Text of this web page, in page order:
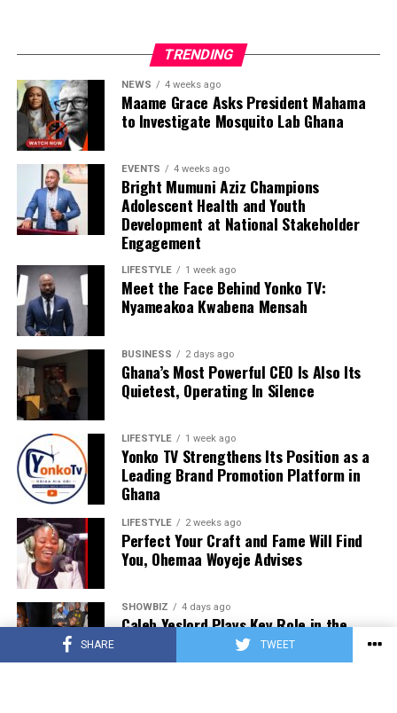
SHARE TWEET
TRENDING
NEWS 4 weeks ago
Maame Grace Asks President Mahama
to Investigate Mosquito Lab Ghana
EVENTS 4 weeks ago
Bright Mumuni Aziz Champions
Adolescent Health and Youth
Development at National Stakeholder
Engagement
LIFESTYLE 1 week ago
Meet the Face Behind Yonko TV:
Nyameakoa Kwabena Mensah
BUSINESS 2 days ago
Ghana’s Most Powerful CEO Is Also Its
Quietest, Operating In Silence
LIFESTYLE 1 week ago
Yonko TV Strengthens Its Position as a
Leading Brand Promotion Platform in
Ghana
LIFESTYLE 2 weeks ago
Perfect Your Craft and Fame Will Find
You, Ohemaa Woyeje Advises
SHOWBIZ 4 days ago
Caleb Yeslord Plays Key Role in the
Success of Ghana Comedy Awards 2026